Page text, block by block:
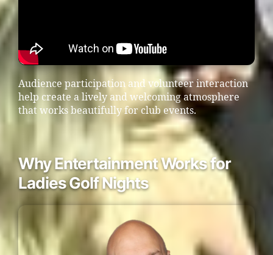
Audience participation and volunteer interaction
help create a lively and welcoming atmosphere
that works beautifully for club events.
Why Entertainment Works for
Ladies Golf Nights